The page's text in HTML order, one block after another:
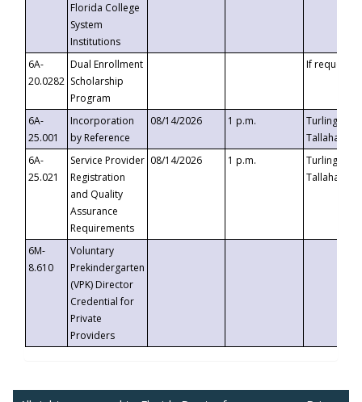
Florida College
System
Institutions
6A-
20.0282
Dual Enrollment
Scholarship
Program
If requested
6A-
25.001
Incorporation
by Reference
08/14/2026 1 p.m.
Turlington
6A-
25.021
Service Provider
Registration
and Quality
Assurance
Requirements
08/14/2026 1 p.m.
Turlington
6M-
8.610
Voluntary
Prekindergarten
(VPK) Director
Credential for
Private
Providers